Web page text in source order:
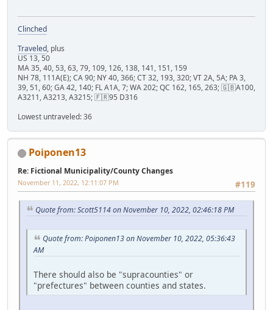
Clinched
Traveled, plus
US 13, 50
MA 35, 40, 53, 63, 79, 109, 126, 138, 141, 151, 159
NH 78, 111A(E); CA 90; NY 40, 366; CT 32, 193, 320; VT 2A, 5A; PA 3,
39, 51, 60; GA 42, 140; FL A1A, 7; WA 202; QC 162, 165, 263; 🇬🇧A100,
A3211, A3213, A3215; 🇫🇷95 D316
Lowest untraveled: 36
Poiponen13
Re: Fictional Municipality/County Changes
#119
November 11, 2022, 12:11:07 PM
Quote from: Scott5114 on November 10, 2022, 02:46:18 PM
Quote from: Poiponen13 on November 10, 2022, 05:36:43
AM
There should also be "supracounties" or
"prefectures" between counties and states.